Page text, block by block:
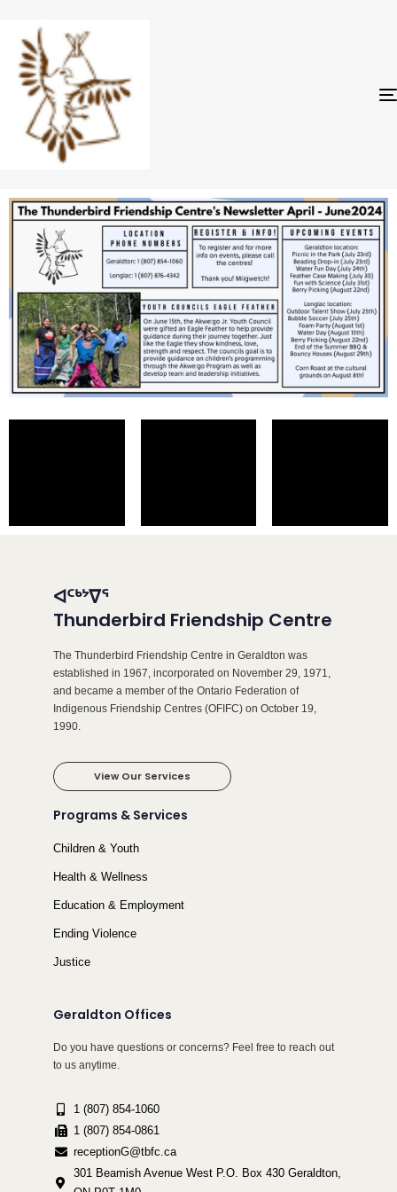
ᐊᑦᒃᔾᐁᕐ
Thunderbird Friendship Centre
The Thunderbird Friendship Centre in Geraldton was
established in 1967, incorporated on November 29, 1971,
and became a member of the Ontario Federation of
Indigenous Friendship Centres (OFIFC) on October 19,
1990.
View Our Services
Programs & Services
Children & Youth
Health & Wellness
Education & Employment
Ending Violence
Justice
Geraldton Offices
Do you have questions or concerns? Feel free to reach out
to us anytime.
1 (807) 854-1060
1 (807) 854-0861
receptionG@tbfc.ca
301 Beamish Avenue West P.O. Box 430 Geraldton,